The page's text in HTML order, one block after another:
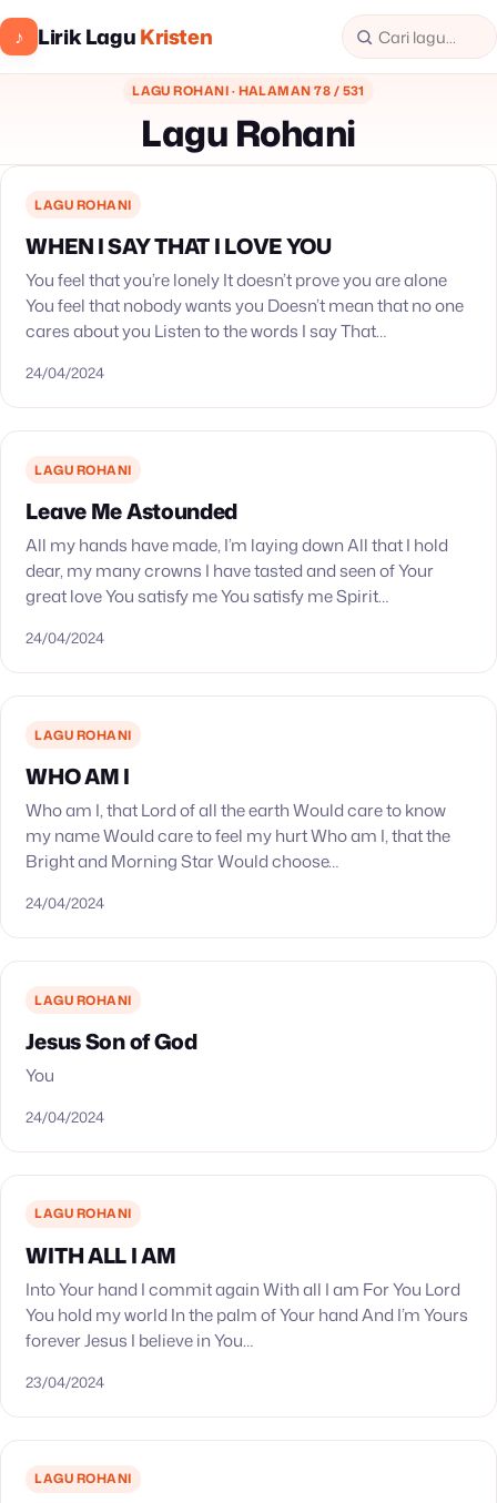
♪ Lirik LaguKristen
LAGU ROHANI · HALAMAN 78 / 531
Lagu Rohani
LAGU ROHANI
WHEN I SAY THAT I LOVE YOU
You feel that you’re lonely It doesn’t prove you are alone
You feel that nobody wants you Doesn’t mean that no one
cares about you Listen to the words I say That…
24/04/2024
LAGU ROHANI
Leave Me Astounded
All my hands have made, I’m laying down All that I hold
dear, my many crowns I have tasted and seen of Your
great love You satisfy me You satisfy me Spirit…
24/04/2024
LAGU ROHANI
WHO AM I
Who am I, that Lord of all the earth Would care to know
my name Would care to feel my hurt Who am I, that the
Bright and Morning Star Would choose…
24/04/2024
LAGU ROHANI
Jesus Son of God
You
24/04/2024
LAGU ROHANI
WITH ALL I AM
Into Your hand I commit again With all I am For You Lord
You hold my world In the palm of Your hand And I’m Yours
forever Jesus I believe in You…
23/04/2024
LAGU ROHANI